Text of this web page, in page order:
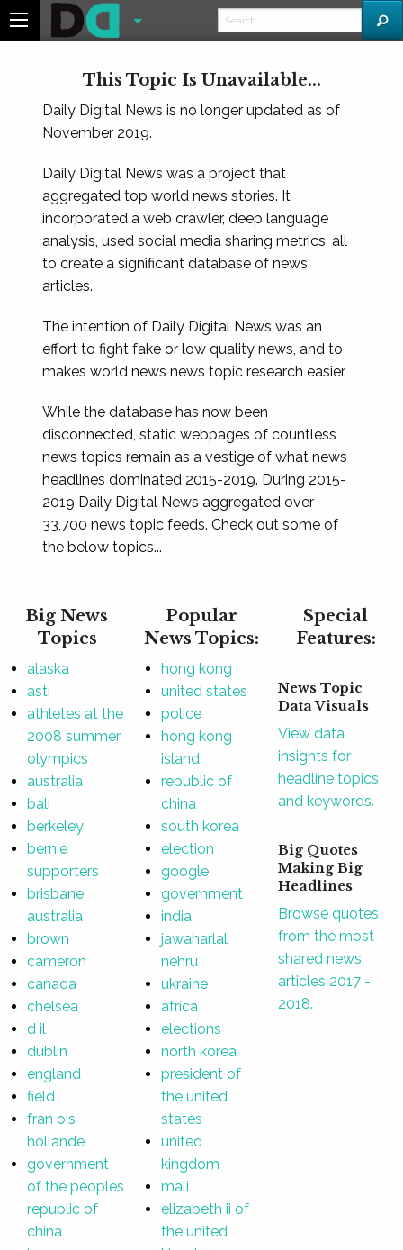
This Topic Is Unavailable...
Daily Digital News is no longer updated as of
November 2019.
Daily Digital News was a project that
aggregated top world news stories. It
incorporated a web crawler, deep language
analysis, used social media sharing metrics, all
to create a significant database of news
articles.
The intention of Daily Digital News was an
effort to fight fake or low quality news, and to
makes world news news topic research easier.
While the database has now been
disconnected, static webpages of countless
news topics remain as a vestige of what news
headlines dominated 2015-2019. During 2015-
2019 Daily Digital News aggregated over
33,700 news topic feeds. Check out some of
the below topics...
Big News
Topics
alaska
asti
athletes at the
2008 summer
olympics
australia
bali
berkeley
bernie
supporters
brisbane
australia
brown
cameron
canada
chelsea
d il
dublin
england
field
fran ois
hollande
government
of the peoples
republic of
china
Popular
News Topics:
hong kong
united states
police
hong kong
island
republic of
china
south korea
election
google
government
india
jawaharlal
nehru
ukraine
africa
elections
north korea
president of
the united
states
united
kingdom
mali
elizabeth ii of
the united
Special
Features:
News Topic
Data Visuals
View data
insights for
headline topics
and keywords.
Big Quotes
Making Big
Headlines
Browse quotes
from the most
shared news
articles 2017 -
2018.